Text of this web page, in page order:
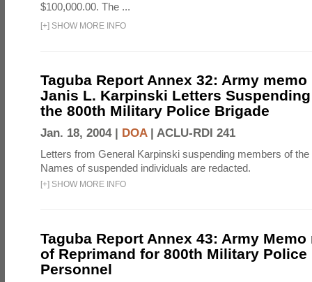
$100,000.00. The ...
[+] SHOW MORE INFO
Taguba Report Annex 32: Army memo
Janis L. Karpinski Letters
the 800th Military Police Brigade
Jan. 18, 2004 | DOA| ACLU-RDI 241
Letters from General Karpinski suspending members of
Names of suspended individuals are redacted.
[+] SHOW MORE INFO
Taguba Report Annex 43: Army
of Reprimand for 800th Military Police
Personnel